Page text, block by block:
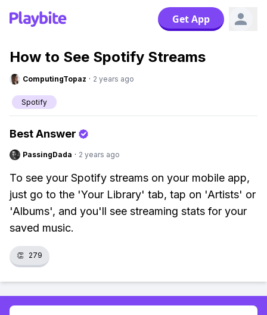
Get App
How to See Spotify Streams
ComputingTopaz · 2 years ago
Spotify
Best Answer
PassingDada · 2 years ago
To see your Spotify streams on your mobile app,
just go to the 'Your Library' tab, tap on 'Artists' or
'Albums', and you'll see streaming stats for your
saved music.
👏 279